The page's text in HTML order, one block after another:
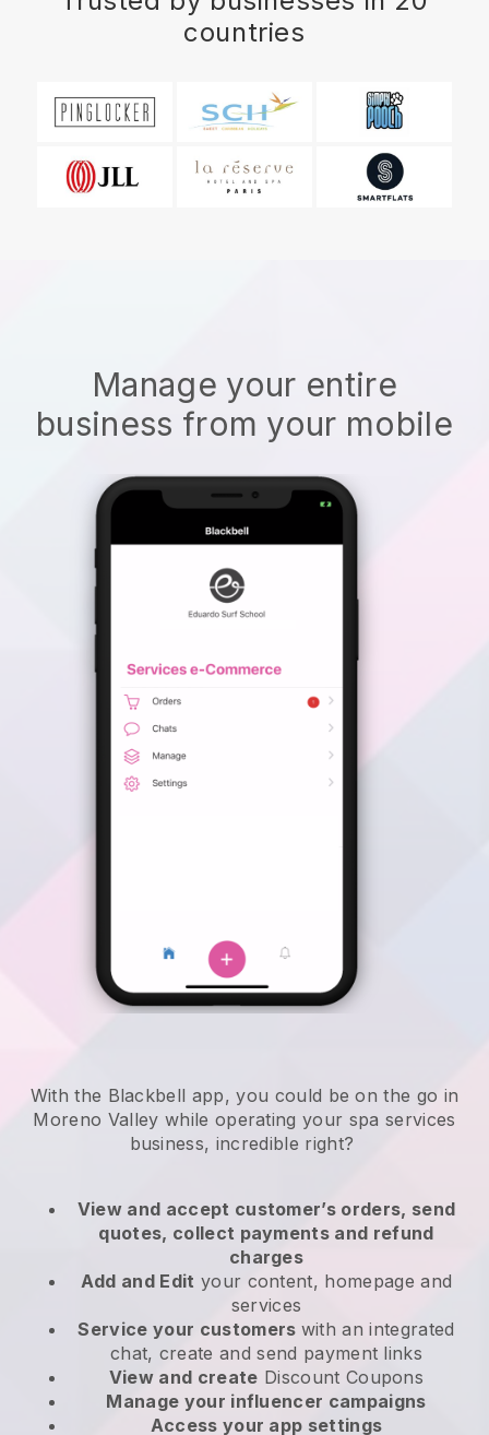
countries
Manage your entire
business from your mobile
With the Blackbell app, you could be on the go in
Moreno Valley while operating your spa services
business, incredible right?
View and accept customer’s orders, send
quotes, collect payments and refund
charges
Add and Edit your content, homepage and
services
Service your customers with an integrated
chat, create and send payment links
View and create Discount Coupons
Manage your influencer campaigns
Access your app settings